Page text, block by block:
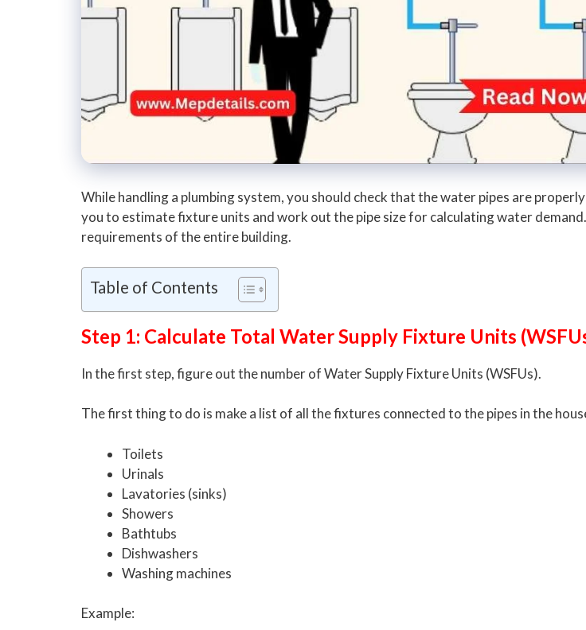
While handling a plumbing system, you should check that the water pipes are
you to estimate fixture units and work out the pipe size for calculating water
requirements of the entire building.
Table of Contents
Step 1: Calculate Total Water Supply Fixture Units
In the first step, figure out the number of Water Supply Fixture Units (WSFUs).
The first thing to do is make a list of all the fixtures connected to the pipes in the
Toilets
Urinals
Lavatories (sinks)
Showers
Bathtubs
Dishwashers
Washing machines
Example: